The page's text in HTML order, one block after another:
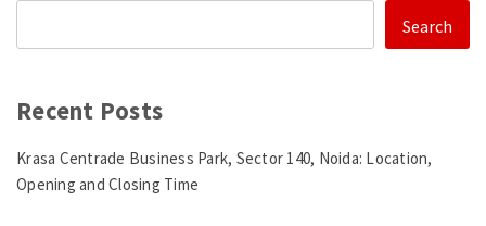
Search
Recent Posts
Krasa Centrade Business Park, Sector 140, Noida: Location,
Opening and Closing Time